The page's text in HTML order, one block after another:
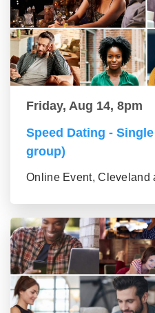
Friday, Aug 14, 8pm
Speed Dating -
group)
Online Event, Cleveland